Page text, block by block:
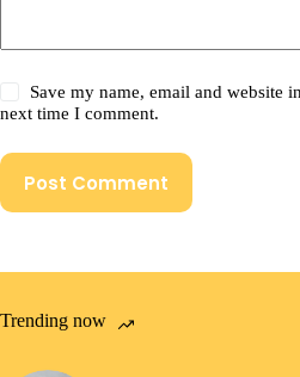
Save my name, email and website
next time I comment.
Post Comment
Trending now